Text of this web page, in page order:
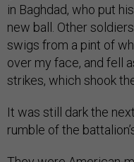
in Baghdad, who put
new ball. Other
swigs from a pint of
over my face, and fell
strikes, which shook
It was still dark the
rumble of the